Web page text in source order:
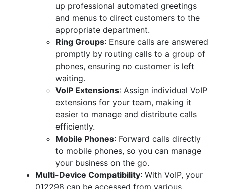
up professional automated greetings
and menus to direct customers to the
appropriate department.
Ring Groups: Ensure calls are answered
promptly by routing calls to a group of
phones, ensuring no customer is left
waiting.
VoIP Extensions: Assign individual VoIP
extensions for your team, making it
easier to manage and distribute calls
efficiently.
Mobile Phones: Forward calls directly
to mobile phones, so you can manage
your business on the go.
Multi-Device Compatibility: With VoIP, your
012298 can be accessed from various